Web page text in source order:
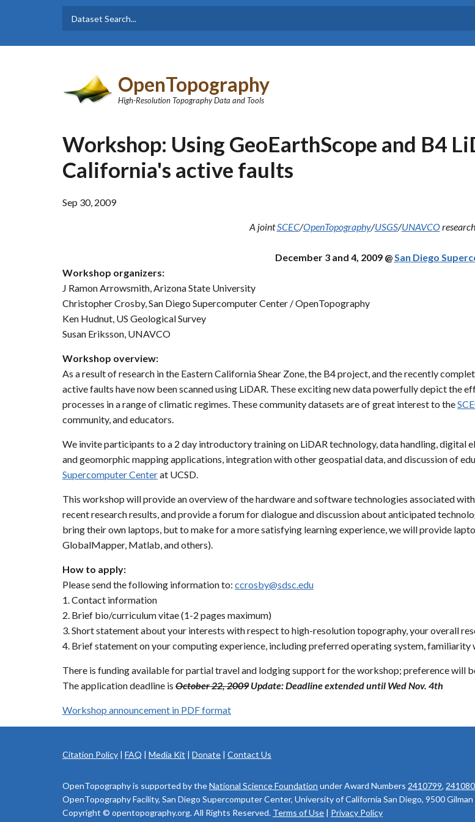
Search form
Dataset
OpenTopography
High-Resolution Topography Data and Tools
Workshop: Using GeoEarthScope and B4
California's active faults
Sep 30, 2009
A jointSCEC/OpenTopography/USGS/UNAVCO
December 3 and 4, 2009 @San Diego
Workshop organizers:
J Ramon Arrowsmith, Arizona State University
Christopher Crosby, San Diego Supercomputer Center / OpenTopography
Ken Hudnut, US Geological Survey
Susan Eriksson, UNAVCO
Workshop overview:
As a result of research in the Eastern California Shear Zone, the B4 project, and the recently
active faults have now been scanned using LiDAR. These exciting new data powerfully depict the
processes in a range of climatic regimes. These community datasets are of great interest to the
community, and educators.
We invite participants to a 2 day introductory training on LiDAR technology, data handling, digital
and geomorphic mapping applications, integration with other geospatial data, and discussion of
Supercomputer Centerat UCSD.
This workshop will provide an overview of the hardware and software technologies associated
recent research results, and provide a forum for dialogue and discussion about anticipated
bring their own laptops, but to make for a more satisfying learning experience, we will provide
GlobalMapper, Matlab, and others).
How to apply:
Please send the following information to: ccrosby@sdsc.edu
1. Contact information
2. Brief bio/curriculum vitae (1-2 pages maximum)
3. Short statement about your interests with respect to high-resolution topography, your overall
4. Brief statement on your computing experience, including preferred operating system,
There is funding available for partial travel and lodging support for the workshop; preference will
The application deadline is October 22, 2009Update: Deadline extended until Wed Nov. 4th
Workshop announcement in PDF format
Citation Policy | FAQ | Media Kit | Donate | Contact Us
OpenTopography is supported by theNational Science Foundation under Award Numbers 2410799,
OpenTopography Facility, San Diego Supercomputer Center, University of California San Diego, 9500
Copyright © opentopography.org. All Rights Reserved. Terms of Use | Privacy Policy